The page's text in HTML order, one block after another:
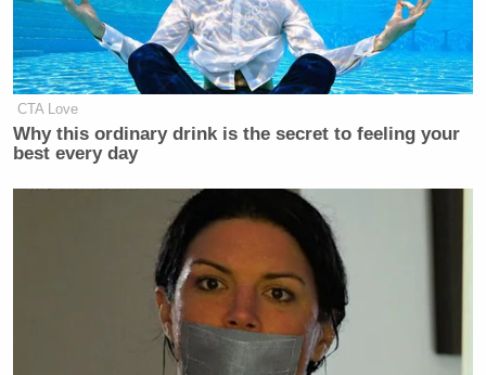
'Racist Troll': Trump-Backed
Viral After Loss
Stephen Hayescalled the decision
“an utter disgrace” and “sad and shameful moment
for our country,” andNational Review published an
editorial of its own in whichit arguedthat the
pardons were “no way to restore law and order.”
CTA Love
Why this ordinary drink is the secret to feeling your
best every day